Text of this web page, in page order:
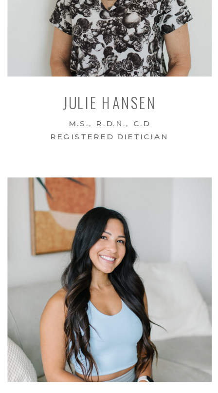
M.S., R.D.N., C.D
REGISTERED DIETICIAN
JULIE HANSEN